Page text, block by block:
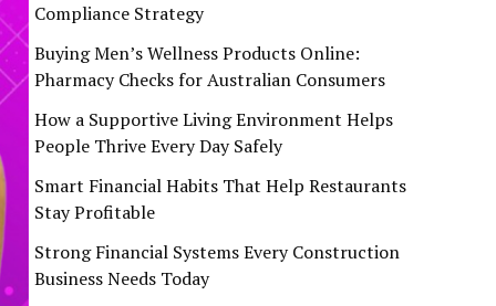
Compliance Strategy
Buying Men’s Wellness Products Online:
Pharmacy Checks for Australian Consumers
How a Supportive Living Environment Helps
People Thrive Every Day Safely
Smart Financial Habits That Help Restaurants
Stay Profitable
Strong Financial Systems Every Construction
Business Needs Today